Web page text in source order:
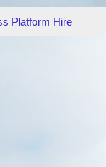
Platform Hire